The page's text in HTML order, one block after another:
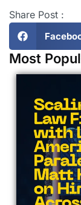
Share Post :
Most